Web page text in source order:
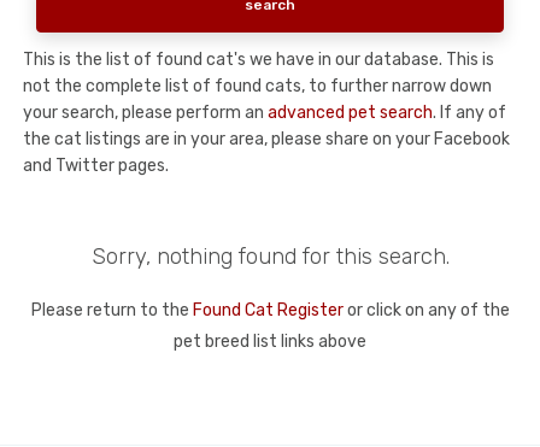
This is the list of found cat's we have in our database. This is
not the complete list of found cats, to further narrow down
your search, please perform an advanced pet search. If any of
the cat listings are in your area, please share on your Facebook
and Twitter pages.
Sorry, nothing found for this search.
Please return to the Found Cat Registeror click on any of the
pet breed list links above